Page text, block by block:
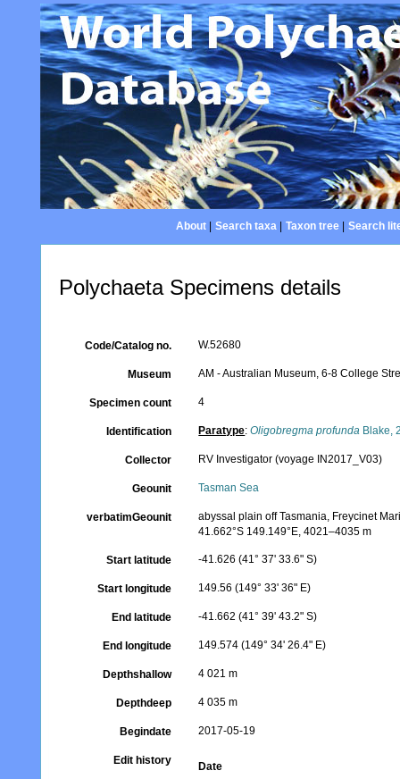
About| Search taxa| Taxon tree| Search
Polychaeta Specimens details
Code/Catalog no. W.52680
Museum AM - Australian Museum, 6-8 College
Specimen count 4
Identification Paratype:Oligobregma profunda Blake,
Collector RV Investigator (voyage IN2017_V03)
Geounit Tasman Sea
verbatimGeounit
abyssal plain off Tasmania, Freycinet
41.662°S 149.149°E, 4021–4035 m
Start latitude -41.626 (41° 37' 33.6" S)
Start longitude 149.56 (149° 33' 36" E)
End latitude -41.662 (41° 39' 43.2" S)
End longitude 149.574 (149° 34' 26.4" E)
Depthshallow 4 021 m
Depthdeep 4 035 m
Begindate 2017-05-19
Edit history
Date